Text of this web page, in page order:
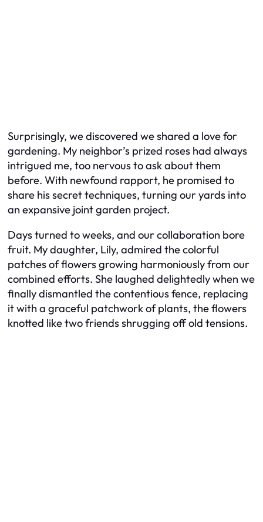
Surprisingly, we discovered we shared a love for
gardening. My neighbor’s prized roses had always
intrigued me, too nervous to ask about them
before. With newfound rapport, he promised to
share his secret techniques, turning our yards into
an expansive joint garden project.
Days turned to weeks, and our collaboration bore
fruit. My daughter, Lily, admired the colorful
patches of flowers growing harmoniously from our
combined efforts. She laughed delightedly when we
finally dismantled the contentious fence, replacing
it with a graceful patchwork of plants, the flowers
knotted like two friends shrugging off old tensions.